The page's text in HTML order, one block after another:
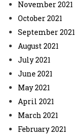
November 2021
October 2021
September 2021
August 2021
July 2021
June 2021
May 2021
April 2021
March 2021
February 2021